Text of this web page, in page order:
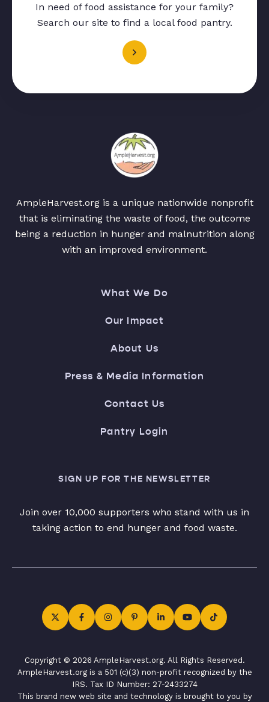
In need of food assistance for your family?
Search our site to find a local food pantry.
AmpleHarvest.org is a unique nationwide nonprofit
that is eliminating the waste of food, the outcome
being a reduction in hunger and malnutrition along
with an improved environment.
What We Do
Our Impact
About Us
Press & Media Information
Contact Us
Pantry Login
SIGN UP FOR THE NEWSLETTER
Join over 10,000 supporters who stand with us in
taking action to end hunger and food waste.
Copyright © 2026 AmpleHarvest.org. All Rights Reserved.
AmpleHarvest.org is a 501 (c)(3) non-profit recognized by the
IRS. Tax ID Number: 27-2433274
This brand new web site and technology is brought to you by